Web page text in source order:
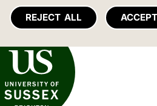
REJECT ALL
of Sussex